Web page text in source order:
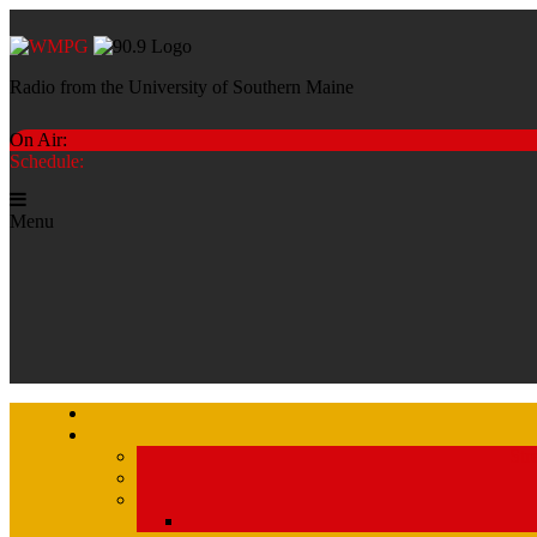
Radio from the University of Southern Maine
On Air:
Schedule:
Menu